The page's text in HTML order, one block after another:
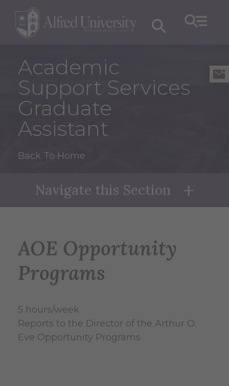
Academic
Support Services
Graduate
Assistant
Back To Home
Navigate this Section
AOE Opportunity
Programs
5 hours/week
Reports to the Director of the Arthur O.
Eve Opportunity Programs